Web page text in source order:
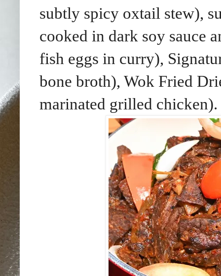
subtly spicy oxtail stew),
cooked in dark soy sauce
fish eggs in curry),
bone broth), Wok Fried
marinated grilled chicken).